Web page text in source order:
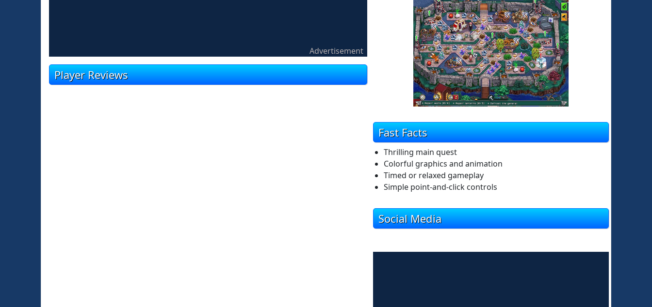
Advertisement
Player Reviews
Fast Facts
Thrilling main quest
Colorful graphics and animation
Timed or relaxed gameplay
Simple point-and-click controls
Social Media